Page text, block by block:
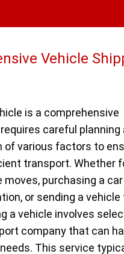
Vehicle
is a comprehensive
careful planning
of various factors to
transport. Whether
moves, purchasing a
or sending a vehicle
a vehicle involves
company that can
This service